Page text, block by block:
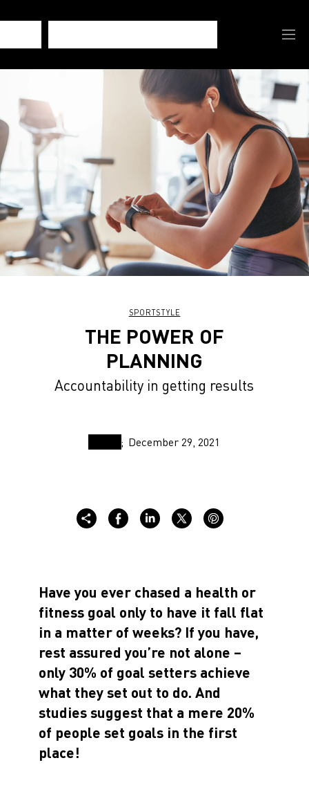
SPORTSTYLE
THE POWER OF
PLANNING
Accountability in getting results
December 29, 2021
Have you ever chased a health or
fitness goal only to have it fall flat
in a matter of weeks? If you have,
rest assured you’re not alone –
only 30% of goal setters achieve
what they set out to do. And
studies suggest that a mere 20%
of people set goals in the first
place!